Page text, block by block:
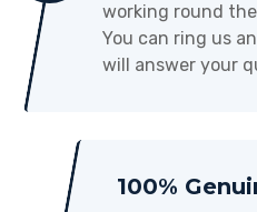
working round
You can ring us
will answer your
100%